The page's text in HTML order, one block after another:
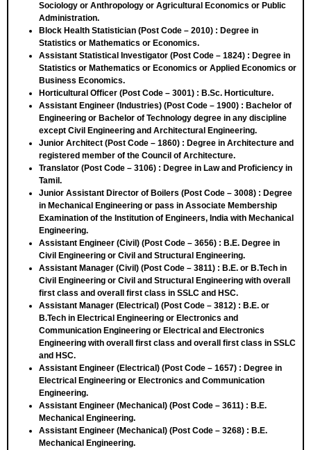
Sociology or Anthropology or Agricultural Economics or Public
Administration.
Block Health Statistician (Post Code – 2010) : Degree in
Statistics or Mathematics or Economics.
Assistant Statistical Investigator (Post Code – 1824) : Degree in
Statistics or Mathematics or Economics or Applied Economics or
Business Economics.
Horticultural Officer (Post Code – 3001) : B.Sc. Horticulture.
Assistant Engineer (Industries) (Post Code – 1900) : Bachelor of
Engineering or Bachelor of Technology degree in any discipline
except Civil Engineering and Architectural Engineering.
Junior Architect (Post Code – 1860) : Degree in Architecture and
registered member of the Council of Architecture.
Translator (Post Code – 3106) : Degree in Law and Proficiency in
Tamil.
Junior Assistant Director of Boilers (Post Code – 3008) : Degree
in Mechanical Engineering or pass in Associate Membership
Examination of the Institution of Engineers, India with Mechanical
Engineering.
Assistant Engineer (Civil) (Post Code – 3656) : B.E. Degree in
Civil Engineering or Civil and Structural Engineering.
Assistant Manager (Civil) (Post Code – 3811) : B.E. or B.Tech in
Civil Engineering or Civil and Structural Engineering with overall
first class and overall first class in SSLC and HSC.
Assistant Manager (Electrical) (Post Code – 3812) : B.E. or
B.Tech in Electrical Engineering or Electronics and
Communication Engineering or Electrical and Electronics
Engineering with overall first class and overall first class in SSLC
and HSC.
Assistant Engineer (Electrical) (Post Code – 1657) : Degree in
Electrical Engineering or Electronics and Communication
Engineering.
Assistant Engineer (Mechanical) (Post Code – 3611) : B.E.
Mechanical Engineering.
Assistant Engineer (Mechanical) (Post Code – 3268) : B.E.
Mechanical Engineering.